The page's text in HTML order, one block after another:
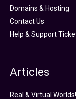
Domains & Hosting
Contact Us
Help & Support
Articles
Real & Virtual Worlds!